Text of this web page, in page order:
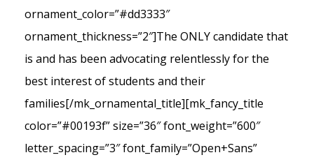
ornament_color=”#dd3333″
ornament_thickness=”2″]The ONLY candidate that
is and has been advocating relentlessly for the
best interest of students and their
families[/mk_ornamental_title][mk_fancy_title
color=”#00193f” size=”36″ font_weight=”600″
letter_spacing=”3″ font_family=”Open+Sans”